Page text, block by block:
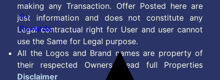
making any Transaction. Offer Posted here are
just information and does not constitute any
Legal contractual right for User and user cannot
use the Same for Legal purpose.
All the Logos and Brand names are property of
their respected Owners. Read full Properties
Disclaimer
9+
Rewards